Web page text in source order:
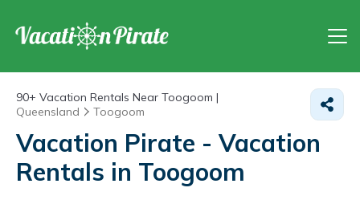
90+ Vacation Rentals Near Toogoom |
Queensland
Toogoom
Vacation Pirate - Vacation
Rentals in Toogoom